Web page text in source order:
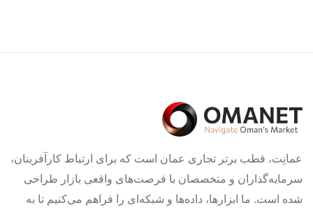
عمانِت، قطب برتر تجاری عمان است که برای ارتباط کارآفرینان،
سرمایه‌گذاران و متخصصان با فرصت‌های واقعی بازار طراحی
شده است. ما ابزارها، داده‌ها و شبکه‌ای را فراهم می‌کنیم تا به